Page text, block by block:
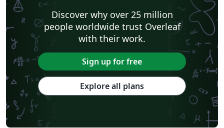
Discover why over 25 million
people worldwide trust Overleaf
with their work.
Sign up for free
Explore all plans